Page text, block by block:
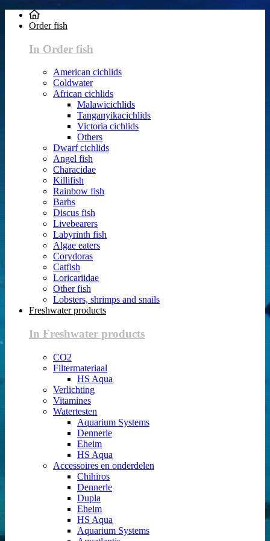
Order fish
In Order fish
American cichlids
Coldwater
African cichlids
Malawicichlids
Tanganyikacichlids
Victoria cichlids
Others
Dwarf cichlids
Angel fish
Characidae
Killifish
Rainbow fish
Barbs
Discus fish
Livebearers
Labyrinth fish
Algae eaters
Corydoras
Catfish
Loricariidae
Other fish
Lobsters, shrimps and snails
Freshwater products
In Freshwater products
CO2
Filtermateriaal
HS Aqua
Verlichting
Vitamines
Watertesten
Aquarium Systems
Dennerle
Eheim
HS Aqua
Accessoires en onderdelen
Chihiros
Dennerle
Dupla
Eheim
HS Aqua
Aquarium Systems